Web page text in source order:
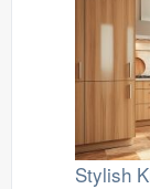
Stylish